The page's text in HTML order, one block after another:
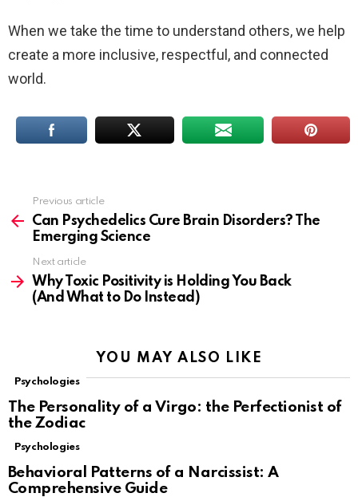
When we take the time to understand others, we help
create a more inclusive, respectful, and connected
world.
more
Previous article
Can Psychedelics Cure Brain Disorders? The
Emerging Science
Next article
Why Toxic Positivity is Holding You Back
(And What to Do Instead)
YOU MAY ALSO LIKE
Psychologies
The Personality of a Virgo: the Perfectionist of
the Zodiac
Psychologies
Behavioral Patterns of a Narcissist: A
Comprehensive Guide